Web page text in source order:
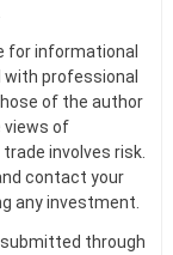
for informational
with professional
of the author
views of
involves risk.
contact your
any investment.
through